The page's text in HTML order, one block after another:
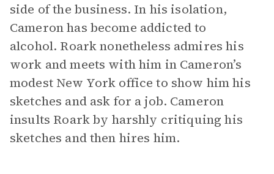
side of the business. In his isolation,
Cameron has become addicted to
alcohol. Roark nonetheless admires his
work and meets with him in Cameron’s
modest New York office to show him his
sketches and ask for a job. Cameron
insults Roark by harshly critiquing his
sketches and then hires him.